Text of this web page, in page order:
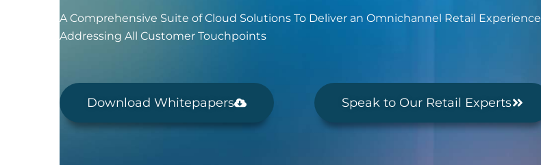
A Comprehensive Suite of Cloud Solutions To Deliver an Omnichannel Retail Experience
Addressing All Customer Touchpoints
Download Whitepapers Speak to Our Retail Experts